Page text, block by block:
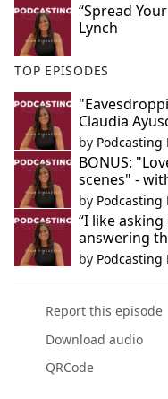
“Spread
Lynch
TOP EPISODES
Claudia
by Podcasting
BONUS:
scenes" -
by Podcasting
“I like
answering
by Podcasting
Report this episode
Download audio
QRCode